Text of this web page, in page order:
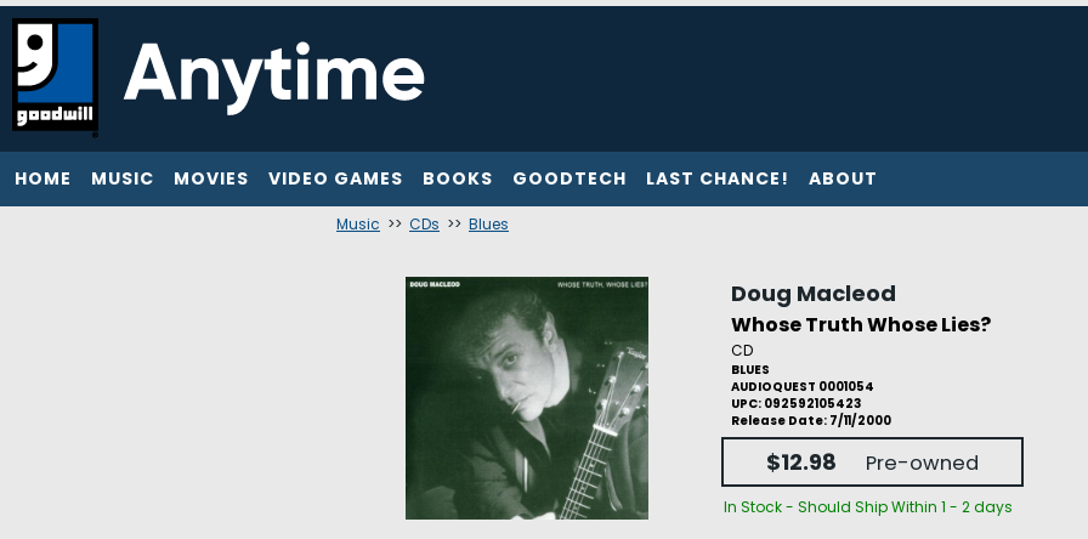
HOME MUSIC MOVIES VIDEO GAMES BOOKS GOODTECH LAST CHANCE! ABOUT
Music >> CDs >> Blues
Doug Macleod
Whose Truth Whose Lies?
CD
BLUES
AUDIOQUEST 0001054
UPC: 092592105423
Release Date: 7/11/2000
$12.98 Pre-owned
In Stock - Should Ship Within 1 - 2 days